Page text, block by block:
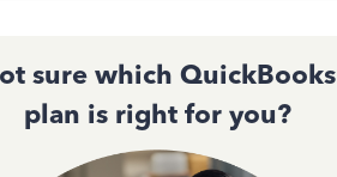
sure which QuickBooks
plan is right for you?